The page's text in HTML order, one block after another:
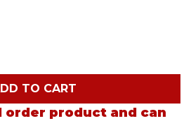
TO CART
order product and can